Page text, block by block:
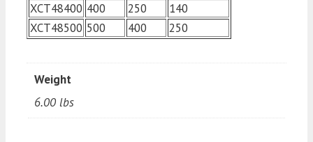
XCT48400 400 250
140
XCT48500 500 400 250
Weight
6.00 lbs